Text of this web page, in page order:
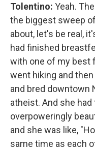
Tolentino: Yeah.
the biggest sweep
about, let's be real,
had finished
with one of my best
went hiking and
and bred downtown
atheist. And she
overpoweringly
and she was like,
same time as each